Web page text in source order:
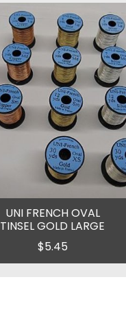
UNI FRENCH OVAL
TINSEL GOLD LARGE
$5.45